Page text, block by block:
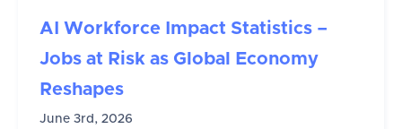
AI Workforce Impact Statistics –
Jobs at Risk as Global Economy
Reshapes
June 3rd, 2026